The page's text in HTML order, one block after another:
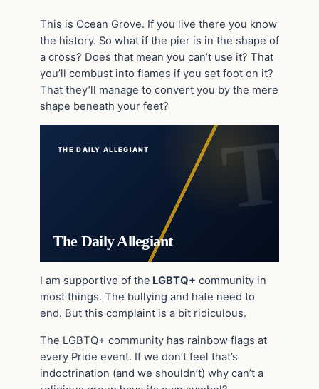
This is Ocean Grove. If you live there you know
the history. So what if the pier is in the shape of
a cross? Does that mean you can’t use it? That
you’ll combust into flames if you set foot on it?
That they’ll manage to convert you by the mere
shape beneath your feet?
THE DAILY ALLEGIANT
The Daily Allegiant
I am supportive of the LGBTQ+ community in
most things. The bullying and hate need to
end. But this complaint is a bit ridiculous.
The LGBTQ+ community has rainbow flags at
every Pride event. If we don’t feel that’s
indoctrination (and we shouldn’t) why can’t a